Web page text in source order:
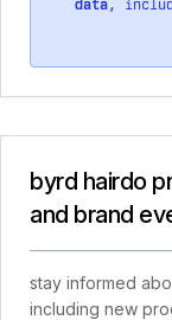
data,
byrd hairdo
and brand
stay informed
including new